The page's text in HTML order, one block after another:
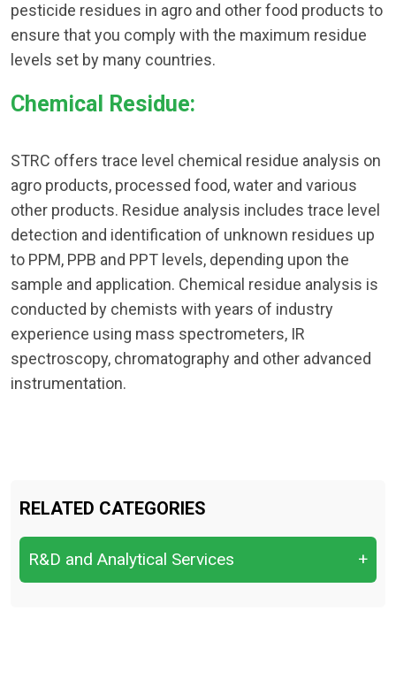
pesticide residues in agro and other food products to
ensure that you comply with the maximum residue
levels set by many countries.
Chemical Residue:
STRC offers trace level chemical residue analysis on
agro products, processed food, water and various
other products. Residue analysis includes trace level
detection and identification of unknown residues up
to PPM, PPB and PPT levels, depending upon the
sample and application. Chemical residue analysis is
conducted by chemists with years of industry
experience using mass spectrometers, IR
spectroscopy, chromatography and other advanced
instrumentation.
RELATED CATEGORIES
R&D and Analytical Services +